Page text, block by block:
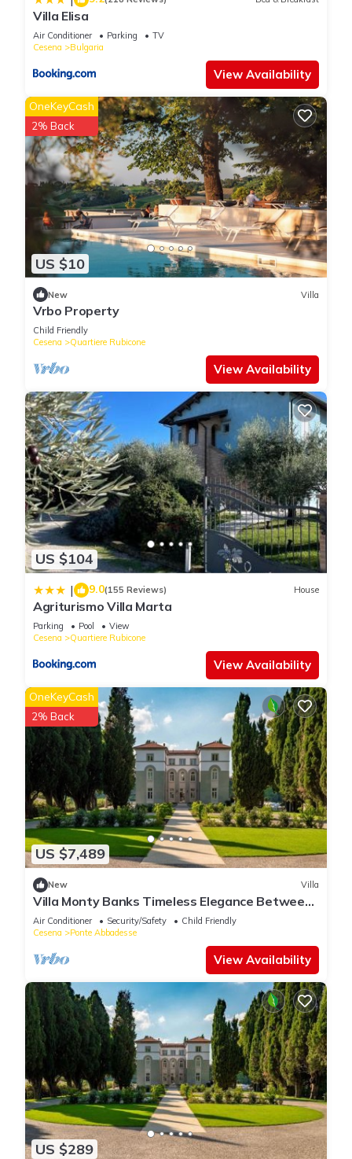
Villa Elisa
Air Conditioner Parking
TV
Cesena
Bulgaria
View Availability
US $10
OneKeyCash
2% Back
New Villa
Vrbo Property
Child Friendly
Cesena
Quartiere Rubicone
View Availability
US $104
| 9.0(155 Reviews) House
Agriturismo Villa Marta
Parking Pool
View
Cesena
Quartiere Rubicone
View Availability
US $7,489
OneKeyCash
2% Back
New Villa
Villa Monty Banks Timeless Elegance Between
Nature and Wellbeing
Air Conditioner Security/Safety
Child Friendly
Cesena
Ponte Abbadesse
View Availability
US $289